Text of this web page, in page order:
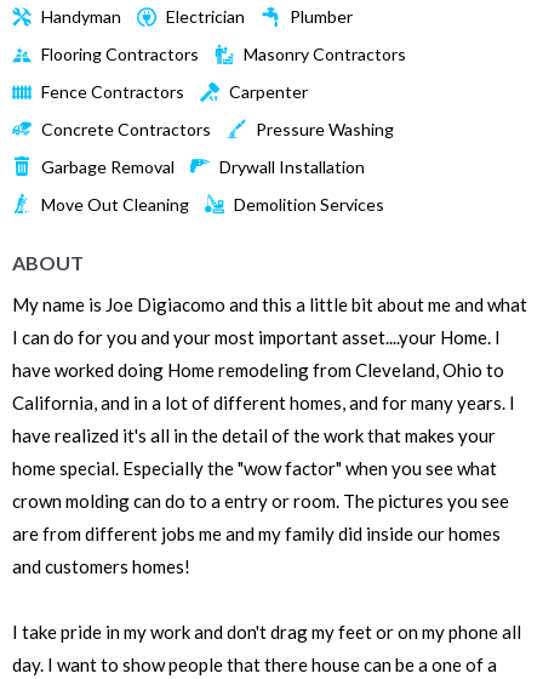
Handyman
Electrician
Plumber
Flooring Contractors
Masonry Contractors
Fence Contractors
Carpenter
Concrete Contractors
Pressure Washing
Garbage Removal
Drywall Installation
Move Out Cleaning
Demolition Services
ABOUT
My name is Joe Digiacomo and this a little bit about me and what
I can do for you and your most important asset....your Home. I
have worked doing Home remodeling from Cleveland, Ohio to
California, and in a lot of different homes, and for many years. I
have realized it's all in the detail of the work that makes your
home special. Especially the "wow factor" when you see what
crown molding can do to a entry or room. The pictures you see
are from different jobs me and my family did inside our homes
and customers homes!
I take pride in my work and don't drag my feet or on my phone all
day. I want to show people that there house can be a one of a